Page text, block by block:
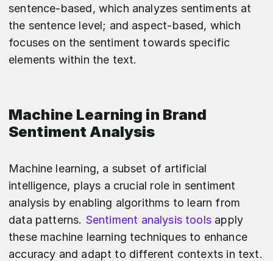
sentence-based, which analyzes sentiments at
the sentence level; and aspect-based, which
focuses on the sentiment towards specific
elements within the text.
Machine Learning in Brand
Sentiment Analysis
Machine learning, a subset of artificial
intelligence, plays a crucial role in sentiment
analysis by enabling algorithms to learn from
data patterns. Sentiment analysis tools apply
these machine learning techniques to enhance
accuracy and adapt to different contexts in text.